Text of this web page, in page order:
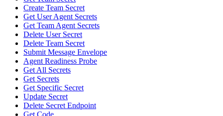
Create Team Secret
Get User Agent Secrets
Get Team Agent Secrets
Delete User Secret
Delete Team Secret
Submit Message Envelope
Agent Readiness Probe
Get All Secrets
Get Secrets
Get Specific Secret
Update Secret
Delete Secret Endpoint
Get Code